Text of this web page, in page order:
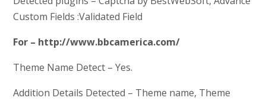
Custom Fields :Validated Field
For – http://www.bbcamerica.com/
Theme Name Detect – Yes.
Addition Details Detected – Theme name, Theme